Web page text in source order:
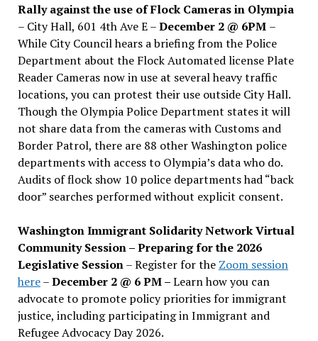
Rally against the use of Flock Cameras in Olympia
– City Hall, 601 4th Ave E –December 2 @ 6PM –
While City Council hears a briefing from the Police
Department about the Flock Automated license Plate
Reader Cameras now in use at several heavy traffic
locations, you can protest their use outside City Hall.
Though the Olympia Police Department states it will
not share data from the cameras with Customs and
Border Patrol, there are 88 other Washington police
departments with access to Olympia’s data who do.
Audits of flock show 10 police departments had “back
door” searches performed without explicit consent.
Washington Immigrant Solidarity Network Virtual
Community Session – Preparing for the 2026
Legislative Session– Register for the Zoom session
here–December 2 @ 6 PM –Learn how you can
advocate to promote policy priorities for immigrant
justice, including participating in Immigrant and
Refugee Advocacy Day 2026.